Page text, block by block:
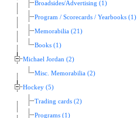
Broadsides/Advertising (1)
Program / Scorecards / Yearbooks (1)
Memorabilia (21)
Books (1)
Michael Jordan (2)
Misc. Memorabilia (2)
Hockey (5)
Trading cards (2)
Programs (1)